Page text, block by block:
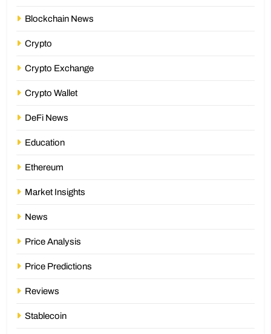
Blockchain News
Crypto
Crypto Exchange
Crypto Wallet
DeFi News
Education
Ethereum
Market Insights
News
Price Analysis
Price Predictions
Reviews
Stablecoin